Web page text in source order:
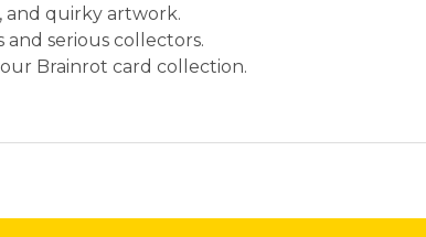
and quirky artwork.
and serious collectors.
Brainrot card collection.